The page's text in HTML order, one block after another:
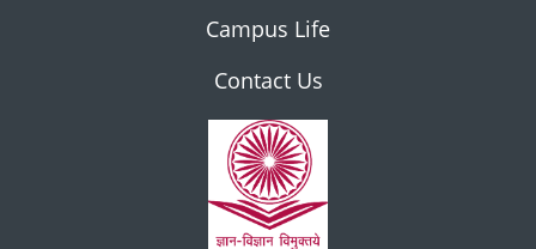
Campus Life
Contact Us